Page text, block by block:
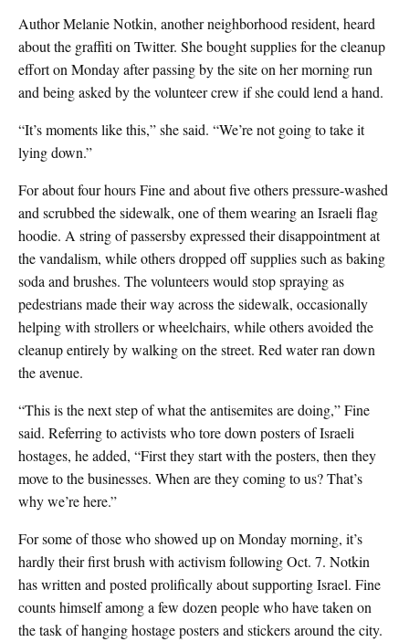
Author Melanie Notkin, another neighborhood resident, heard
about the graffiti on Twitter. She bought supplies for the cleanup
effort on Monday after passing by the site on her morning run
and being asked by the volunteer crew if she could lend a hand.
“It’s moments like this,” she said. “We’re not going to take it
lying down.”
For about four hours Fine and about five others pressure-washed
and scrubbed the sidewalk, one of them wearing an Israeli flag
hoodie. A string of passersby expressed their disappointment at
the vandalism, while others dropped off supplies such as baking
soda and brushes. The volunteers would stop spraying as
pedestrians made their way across the sidewalk, occasionally
helping with strollers or wheelchairs, while others avoided the
cleanup entirely by walking on the street. Red water ran down
the avenue.
“This is the next step of what the antisemites are doing,” Fine
said. Referring to activists who tore down posters of Israeli
hostages, he added, “First they start with the posters, then they
move to the businesses. When are they coming to us? That’s
why we’re here.”
For some of those who showed up on Monday morning, it’s
hardly their first brush with activism following Oct. 7. Notkin
has written and posted prolifically about supporting Israel. Fine
counts himself among a few dozen people who have taken on
the task of hanging hostage posters and stickers around the city.